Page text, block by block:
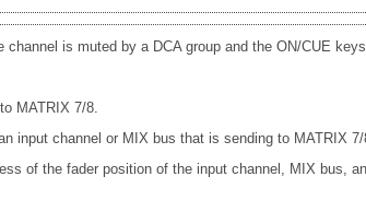
is muted by a DCA group and the ON/CUE keys
MATRIX 7/8.
input channel or MIX bus that is sending to MATRIX 7/
of the fader position of the input channel, MIX bus,